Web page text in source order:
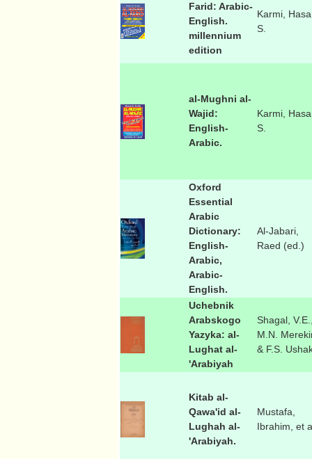
Farid: Arabic-
English.
millennium
edition
Karmi,
S.
al-Mughni al-
Wajid:
English-
Arabic.
Karmi,
S.
Oxford
Essential
Arabic
Dictionary:
English-
Arabic,
Arabic-
English.
Al-Jabari,
Raed (ed.)
Uchebnik
Arabskogo
Yazyka: al-
Lughat al-
'Arabiyah
Shagal,
M.N.
& F.S.
Kitab al-
Qawa'id al-
Lughah al-
'Arabiyah.
Mustafa,
Ibrahim, et